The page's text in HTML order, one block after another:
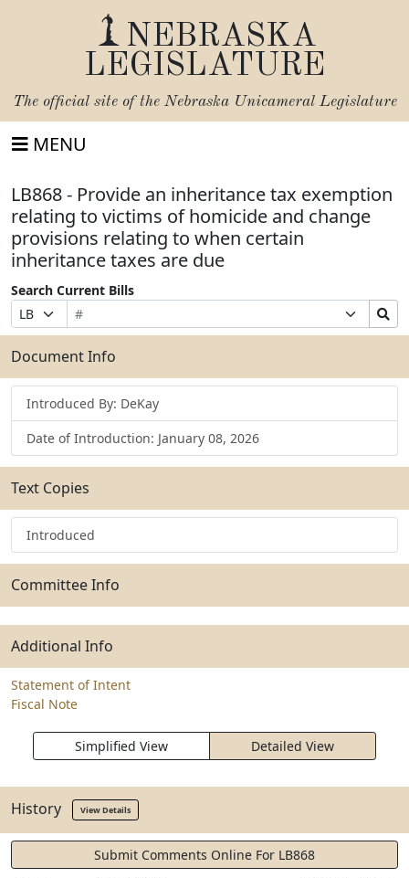
NEBRASKA
LEGISLATURE
The official site of the Nebraska Unicameral Legislature
MENU
LB868 - Provide an inheritance tax exemption
relating to victims of homicide and change
provisions relating to when certain
inheritance taxes are due
Search Current Bills
Prefix
Selection
Bill
Number
Suffix
Selection
Search
Bills
Submit
Document Info
Introduced By: DeKay
Date of Introduction: January 08, 2026
Text Copies
Introduced
Committee Info
Additional Info
Statement of Intent
Fiscal Note
Simplified View Detailed View
History View Details
Submit Comments Online For LB868